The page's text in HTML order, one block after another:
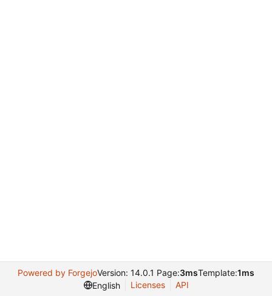
Powered by ForgejoVersion: 14.0.1 Page:3msTemplate:1ms
English
Licenses API